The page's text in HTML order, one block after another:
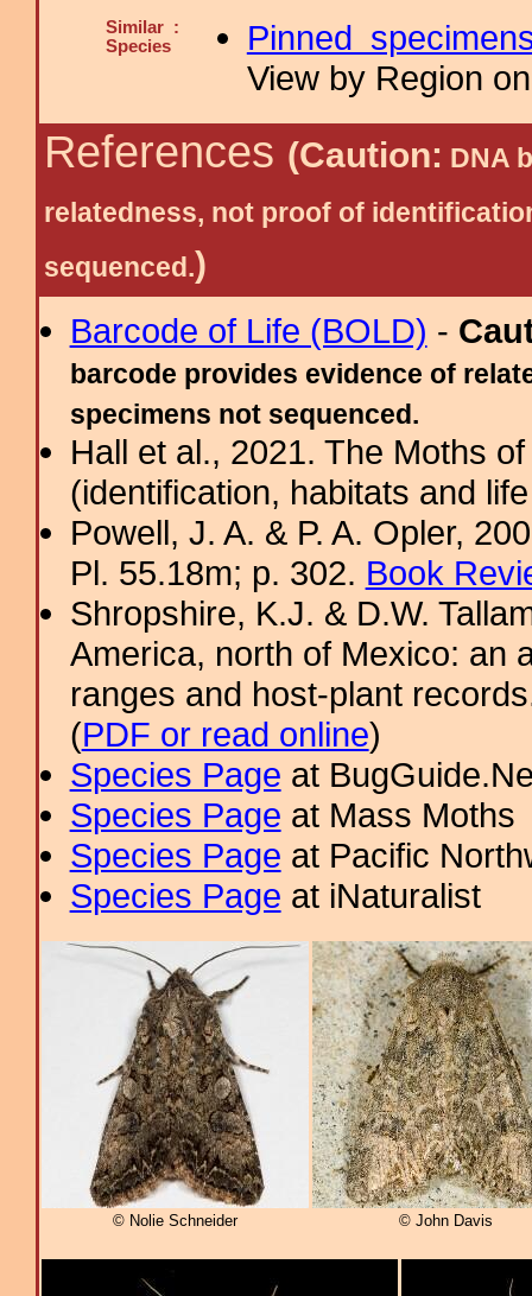
Similar :
Species
Pinned
View by Region
References (Caution: DNA
relatedness, not proof of
sequenced.)
Barcode of Life (BOLD) -
barcode provides evidence of
specimens not sequenced.
Hall et al., 2021. The Moths
(identification, habitats and
Powell, J. A. & P. A. Opler,
Pl. 55.18m; p. 302. Book
Shropshire, K.J. & D.W.
America, north of Mexico: an
ranges and host-plant
(PDF or read online)
Species Page at
Species Page at Mass Moths
Species Page at Pacific
Species Page at iNaturalist
© Nolie Schneider © John Davis